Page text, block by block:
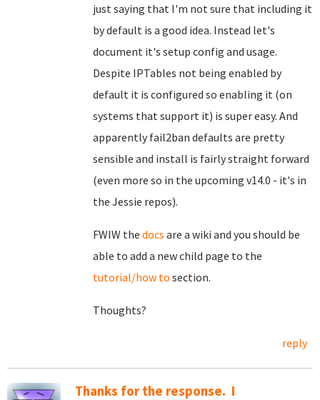
just saying that I'm not sure that including it
by default is a good idea. Instead let's
document it's setup config and usage.
Despite IPTables not being enabled by
default it is configured so enabling it (on
systems that support it) is super easy. And
apparently fail2ban defaults are pretty
sensible and install is fairly straight forward
(even more so in the upcoming v14.0 - it's in
the Jessie repos).
FWIW the docs are a wiki and you should be
able to add a new child page to the
tutorial/how to section.
Thoughts?
reply
Thanks for the response. I